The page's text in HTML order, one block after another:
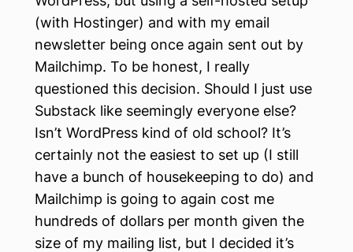
(with Hostinger) and with my email
newsletter being once again sent out by
Mailchimp. To be honest, I really
questioned this decision. Should I just use
Substack like seemingly everyone else?
Isn’t WordPress kind of old school? It’s
certainly not the easiest to set up (I still
have a bunch of housekeeping to do) and
Mailchimp is going to again cost me
hundreds of dollars per month given the
size of my mailing list, but I decided it’s